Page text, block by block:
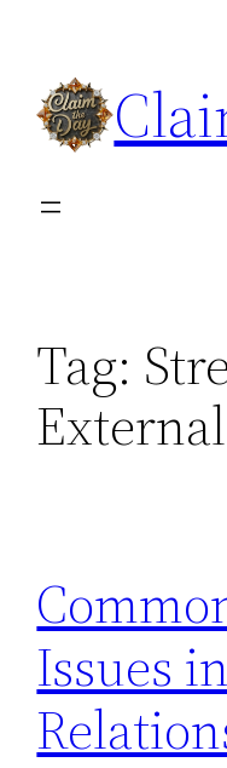
content
Tag:
Issues in